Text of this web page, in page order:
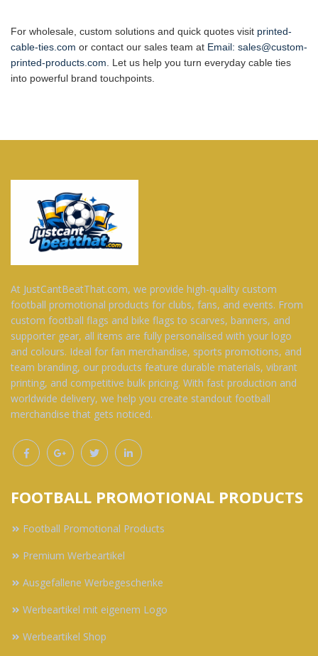
For wholesale, custom solutions and quick quotes visit printed-
cable-ties.com or contact our sales team at Email: sales@custom-
printed-products.com. Let us help you turn everyday cable ties
into powerful brand touchpoints.
At JustCantBeatThat.com, we provide high-quality custom
football promotional products for clubs, fans, and events. From
custom football flags and bike flags to scarves, banners, and
supporter gear, all items are fully personalised with your logo
and colours. Ideal for fan merchandise, sports promotions, and
team branding, our products feature durable materials, vibrant
printing, and competitive bulk pricing. With fast production and
worldwide delivery, we help you create standout football
merchandise that gets noticed.
FOOTBALL PROMOTIONAL PRODUCTS
Football Promotional Products
Premium Werbeartikel
Ausgefallene Werbegeschenke
Werbeartikel mit eigenem Logo
Werbeartikel Shop